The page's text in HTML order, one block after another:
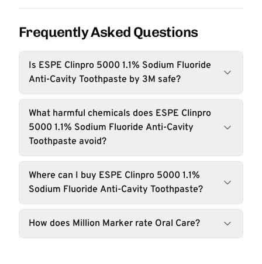
Frequently Asked Questions
Is ESPE Clinpro 5000 1.1% Sodium Fluoride
Anti-Cavity Toothpaste by 3M safe?
What harmful chemicals does ESPE Clinpro
5000 1.1% Sodium Fluoride Anti-Cavity
Toothpaste avoid?
Where can I buy ESPE Clinpro 5000 1.1%
Sodium Fluoride Anti-Cavity Toothpaste?
How does Million Marker rate Oral Care?